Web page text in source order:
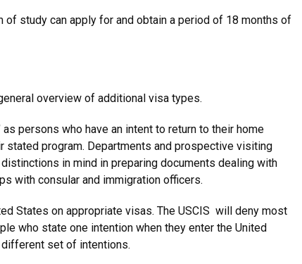
study can apply for and obtain a period of 18 months of
overview of additional visa types.
persons who have an intent to return to their home
stated program. Departments and prospective visiting
in mind in preparing documents dealing with
with consular and immigration officers.
States on appropriate visas. The USCIS will deny most
who state one intention when they enter the United
different set of intentions.